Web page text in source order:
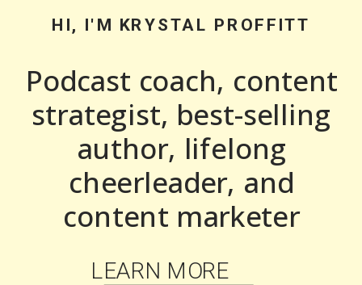
HI, I'M KRYSTAL PROFFITT
Podcast coach, content
strategist, best-selling
author, lifelong
cheerleader, and
content marketer
LEARN MORE